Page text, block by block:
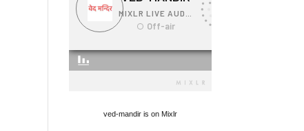
ved-mandir is on Mixlr